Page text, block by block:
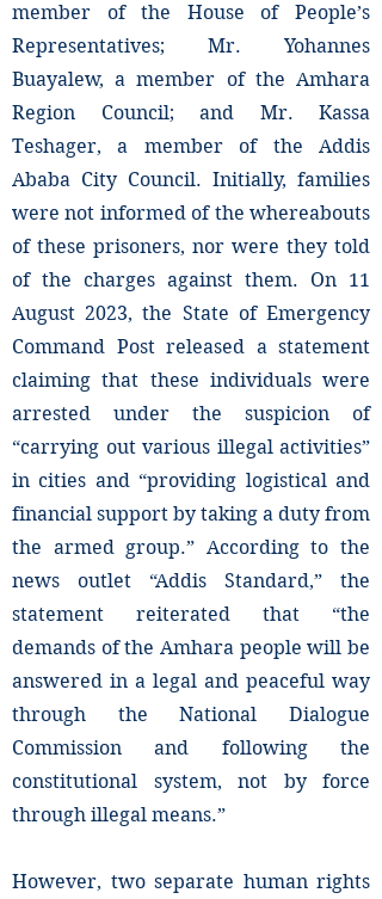
member of the House of People’s
Representatives; Mr. Yohannes
Buayalew, a member of the Amhara
Region Council; and Mr. Kassa
Teshager, a member of the Addis
Ababa City Council. Initially, families
were not informed of the whereabouts
of these prisoners, nor were they told
of the charges against them. On 11
August 2023, the State of Emergency
Command Post released a statement
claiming that these individuals were
arrested under the suspicion of
“carrying out various illegal activities”
in cities and “providing logistical and
financial support by taking a duty from
the armed group.” According to the
news outlet “Addis Standard,” the
statement reiterated that “the
demands of the Amhara people will be
answered in a legal and peaceful way
through the National Dialogue
Commission and following the
constitutional system, not by force
through illegal means.”
However, two separate human rights